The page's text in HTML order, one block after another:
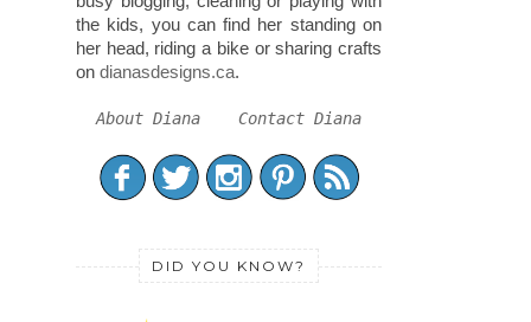
the kids, you can find her standing on
her head, riding a bike or sharing crafts
on dianasdesigns.ca.
About Diana Contact Diana
DID YOU KNOW?